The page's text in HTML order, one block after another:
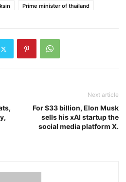
Prime minister of thailand
Next article
For $33 billion, Elon Musk
sells his xAI startup the
social media platform X.